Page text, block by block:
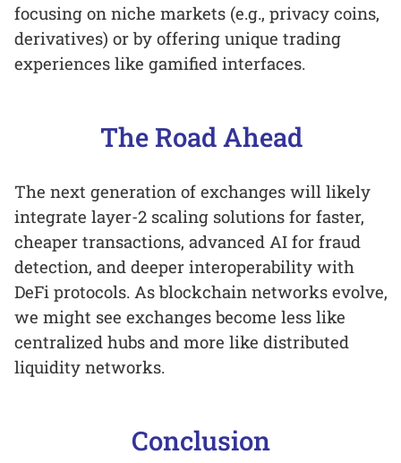
focusing on niche markets (e.g., privacy coins,
derivatives) or by offering unique trading
experiences like gamified interfaces.
The Road Ahead
The next generation of exchanges will likely
integrate layer-2 scaling solutions for faster,
cheaper transactions, advanced AI for fraud
detection, and deeper interoperability with
DeFi protocols. As blockchain networks evolve,
we might see exchanges become less like
centralized hubs and more like distributed
liquidity networks.
Conclusion